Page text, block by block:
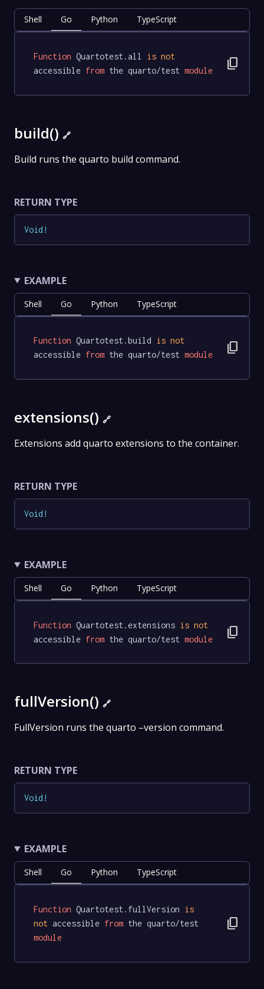
Shell Go Python TypeScript
Function Quartotest.all is not
accessible from the quarto/test module content_copy
build() 🔗
Build runs the quarto build command.
RETURN TYPE
Void !
EXAMPLE
Shell Go Python TypeScript
Function Quartotest.build is not
accessible from the quarto/test module content_copy
extensions() 🔗
Extensions add quarto extensions to the container.
RETURN TYPE
Void !
EXAMPLE
Shell Go Python TypeScript
Function Quartotest.extensions is not
accessible from the quarto/test module content_copy
fullVersion() 🔗
FullVersion runs the quarto –version command.
RETURN TYPE
Void !
EXAMPLE
Shell Go Python TypeScript
Function Quartotest.fullVersion
is
not accessible from the quarto/test
module
content_copy